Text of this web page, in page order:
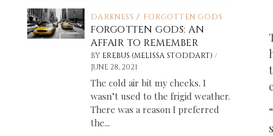
DARKNESS / FORGOTTEN GODS
FORGOTTEN GODS: AN
AFFAIR TO REMEMBER
BY EREBUS (MELISSA STODDART)/
JUNE 28, 2021
The cold air bit my cheeks. I
wasn’t used to the frigid weather.
There was a reason I preferred
the...